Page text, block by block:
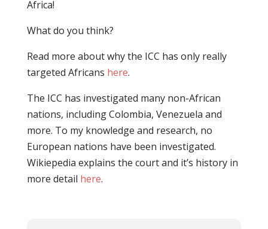
Africa!
What do you think?
Read more about why the ICC has only really
targeted Africans here.
The ICC has investigated many non-African
nations, including Colombia, Venezuela and
more. To my knowledge and research, no
European nations have been investigated.
Wikiepedia explains the court and it’s history in
more detail here.